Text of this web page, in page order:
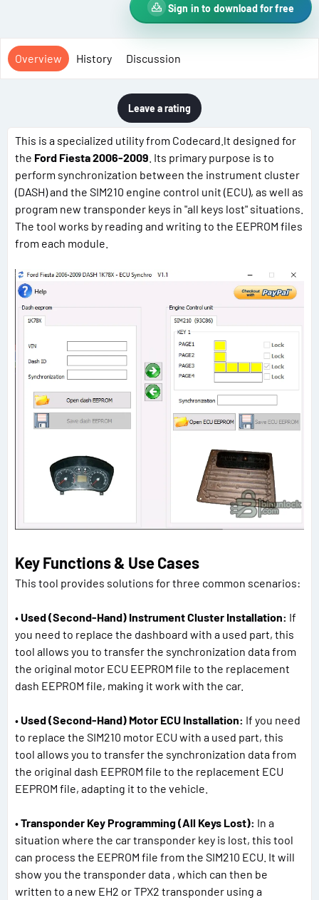
a
t
e
Sign in to download for free
Overview History Discussion
Leave a rating
This is a specialized utility from Codecard.lt designed for
the Ford Fiesta 2006-2009 . Its primary purpose is to
perform synchronization between the instrument cluster
(DASH) and the SIM210 engine control unit (ECU), as well as
program new transponder keys in "all keys lost" situations.
The tool works by reading and writing to the EEPROM files
from each module.
Key Functions & Use Cases
This tool provides solutions for three common scenarios:
•Used (Second-Hand) Instrument Cluster Installation: If
you need to replace the dashboard with a used part, this
tool allows you to transfer the synchronization data from
the original motor ECU EEPROM file to the replacement
dash EEPROM file, making it work with the car.
•Used (Second-Hand) Motor ECU Installation: If you need
to replace the SIM210 motor ECU with a used part, this
tool allows you to transfer the synchronization data from
the original dash EEPROM file to the replacement ECU
EEPROM file, adapting it to the vehicle.
•Transponder Key Programming (All Keys Lost): In a
situation where the car transponder key is lost, this tool
can process the EEPROM file from the SIM210 ECU. It will
show you the transponder data , which can then be
written to a new EH2 or TPX2 transponder using a